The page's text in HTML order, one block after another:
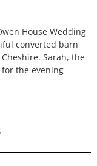
House Wedding
converted barn
Sarah, the
for the evening